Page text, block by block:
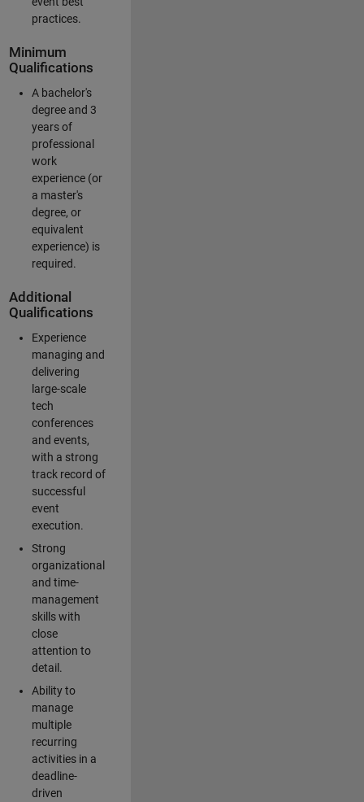
practices.
Minimum
Qualifications
A bachelor's
degree and 3
years of
professional
work
experience (or
a master's
degree, or
equivalent
experience) is
required.
Additional
Qualifications
Experience
managing and
delivering
large-scale
tech
conferences
and events,
with a strong
track record of
successful
event
execution.
Strong
organizational
and time-
management
skills with
close
attention to
detail.
Ability to
manage
multiple
recurring
activities in a
deadline-
driven